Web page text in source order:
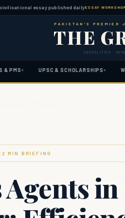
essay published dailyESSAY WORKSHOPTwo
PAKISTAN'S PREMIER
THE
GEOPOLITICS ·
& PMS ▾ UPSC & SCHOLARSHIPS▾
MIN BRIEFING